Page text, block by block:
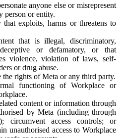
anyone else or misrepresent
person or entity.
exploits, harms or threatens to
that is illegal, discriminatory,
or defamatory, or that
violence, violation of laws, self-
or drug abuse.
rights of Meta or any third party.
functioning of Workplace or
content or information through
by Meta (including through
circumvent access controls; or
unauthorised access to Workplace